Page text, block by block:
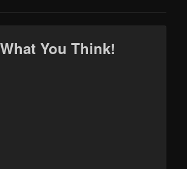
You Think!